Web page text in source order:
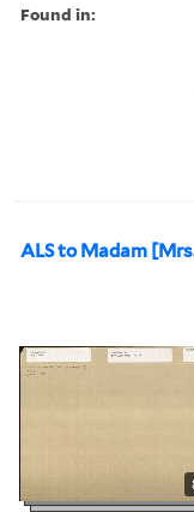
Found in:
ALS to Madam